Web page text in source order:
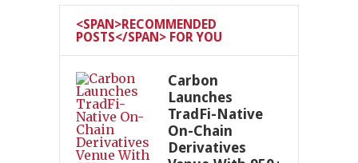
<SPAN>RECOMMENDED
POSTS</SPAN> FOR YOU
Carbon
Launches
TradFi-Native
On-Chain
Derivatives